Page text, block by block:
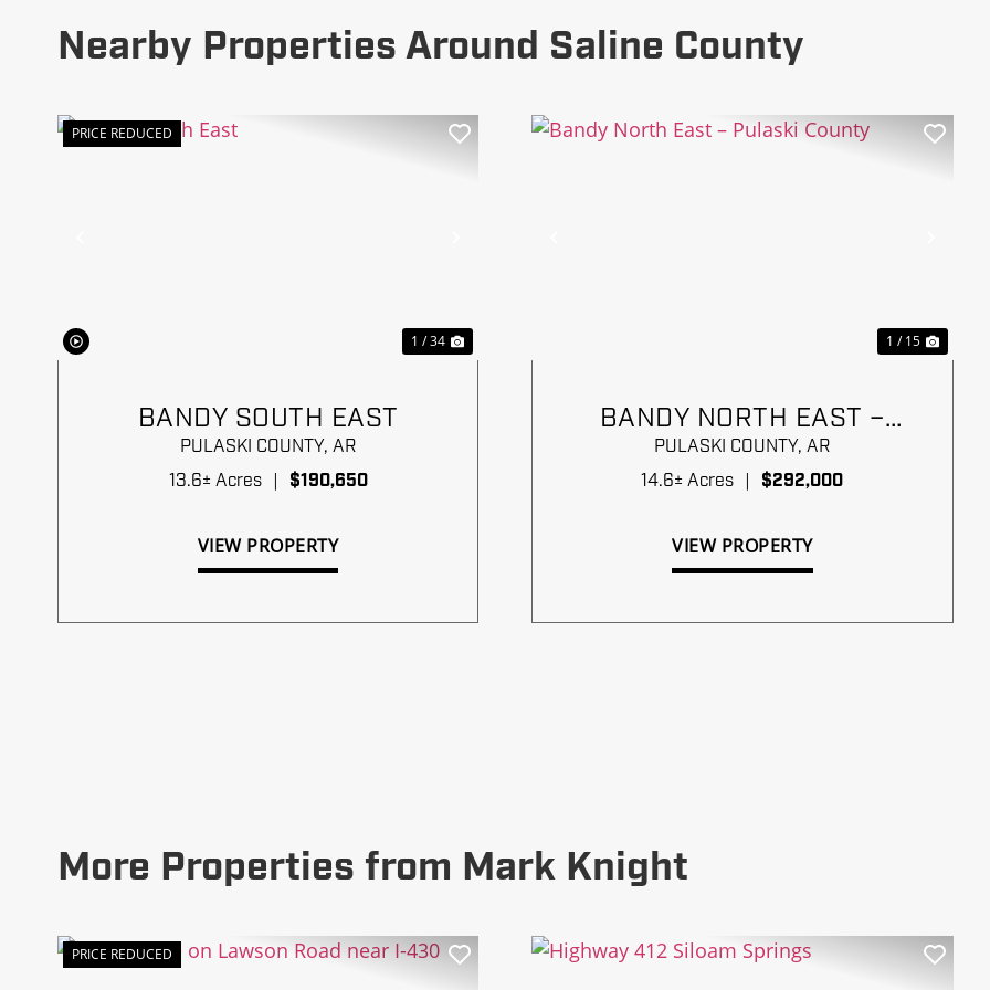
Nearby Properties Around Saline County
PRICE REDUCED
1 / 34
BANDY SOUTH EAST
PULASKI COUNTY, AR
13.6± Acres | $190,650
VIEW PROPERTY
1 / 15
BANDY NORTH EAST –
PULASKI COUNTY
PULASKI COUNTY, AR
14.6± Acres | $292,000
VIEW PROPERTY
More Properties from Mark Knight
PRICE REDUCED